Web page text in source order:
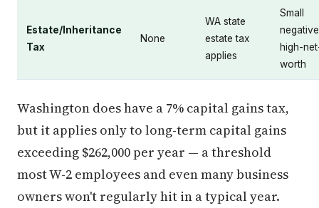
Estate/Inheritance
Tax
None
WA state
estate tax
applies
Small
high-
worth
Washington does have a 7% capital gains tax,
but it applies only to long-term capital gains
exceeding $262,000 per year — a threshold
most W-2 employees and even many business
owners won't regularly hit in a typical year.